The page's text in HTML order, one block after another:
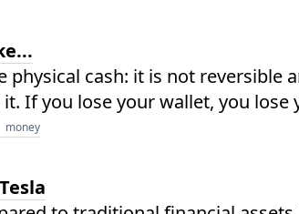
physical cash: it is not reversible
If you lose your wallet, you lose
money